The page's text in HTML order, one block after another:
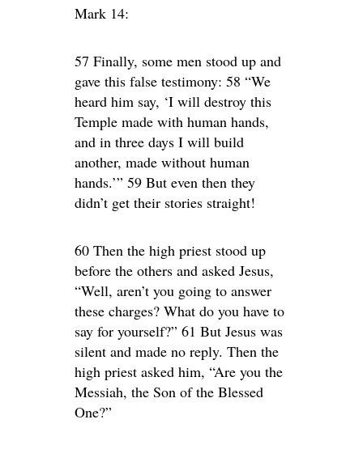
Mark 14:
57 Finally, some men stood up and
gave this false testimony: 58 “We
heard him say, ‘I will destroy this
Temple made with human hands,
and in three days I will build
another, made without human
hands.’” 59 But even then they
didn’t get their stories straight!
60 Then the high priest stood up
before the others and asked Jesus,
“Well, aren’t you going to answer
these charges? What do you have to
say for yourself?” 61 But Jesus was
silent and made no reply. Then the
high priest asked him, “Are you the
Messiah, the Son of the Blessed
One?”